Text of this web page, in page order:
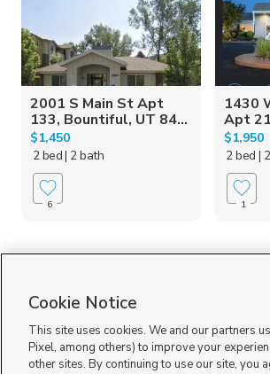
2001 S Main St Apt
133, Bountiful, UT 84...
$1,450
2 bed| 2 bath
6
1430
Apt
$1,950
2 bed |
1
Terms of Use|Classifieds Terms of Use|Privacy Statement
Cookie Notice
This site uses cookies. We and our partners
Pixel, among others) to improve your
other sites. By continuing to use our site, you